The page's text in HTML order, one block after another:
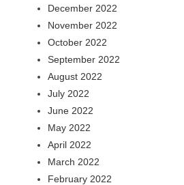
December 2022
November 2022
October 2022
September 2022
August 2022
July 2022
June 2022
May 2022
April 2022
March 2022
February 2022